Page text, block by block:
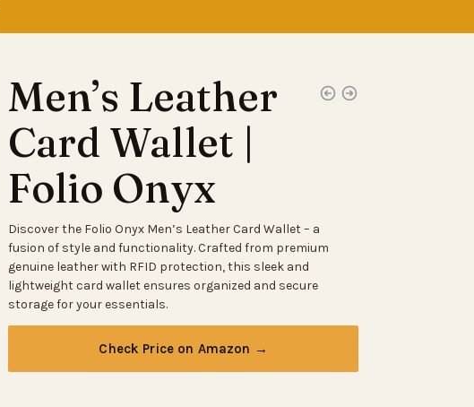
Men’s Leather
Card Wallet |
Folio Onyx
Discover the Folio Onyx Men’s Leather Card Wallet – a
fusion of style and functionality. Crafted from premium
genuine leather with RFID protection, this sleek and
lightweight card wallet ensures organized and secure
storage for your essentials.
Check Price on Amazon →